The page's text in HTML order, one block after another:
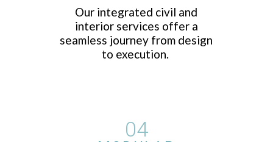
Our integrated civil and
interior services offer a
seamless journey from design
to execution.
04